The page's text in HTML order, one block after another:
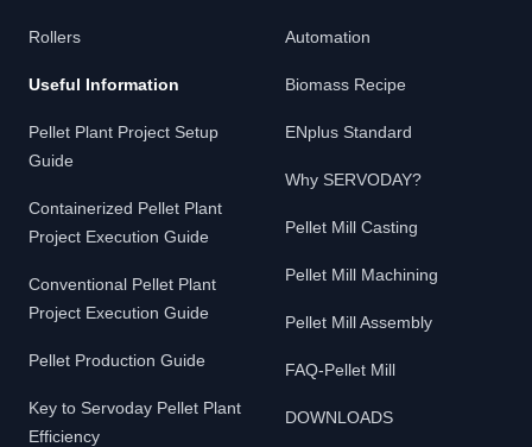
Rollers
Useful Information
Pellet Plant Project Setup
Guide
Containerized Pellet Plant
Project Execution Guide
Conventional Pellet Plant
Project Execution Guide
Pellet Production Guide
Key to Servoday Pellet Plant
Efficiency
Automation
Biomass Recipe
ENplus Standard
Why SERVODAY?
Pellet Mill Casting
Pellet Mill Machining
Pellet Mill Assembly
FAQ-Pellet Mill
DOWNLOADS